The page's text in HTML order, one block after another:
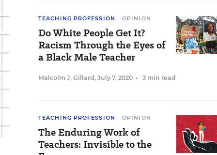
TEACHING PROFESSION OPINION
Do White People Get It?
Racism Through the Eyes of
a Black Male Teacher
Malcolm J. Gillard , July 7, 2020 • 3 min read
TEACHING PROFESSION OPINION
The Enduring Work of
Teachers: Invisible to the